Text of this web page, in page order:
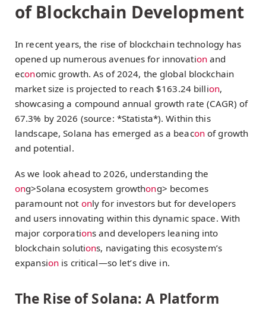
of Blockchain Development
In recent years, the rise of blockchain technology has
opened up numerous avenues for innovation and
economic growth. As of 2024, the global blockchain
market size is projected to reach $163.24 billion,
showcasing a compound annual growth rate (CAGR) of
67.3% by 2026 (source: *Statista*). Within this
landscape, Solana has emerged as a beacon of growth
and potential.
As we look ahead to 2026, understanding the
ong>Solana ecosystem growthong> becomes
paramount not only for investors but for developers
and users innovating within this dynamic space. With
major corporations and developers leaning into
blockchain solutions, navigating this ecosystem’s
expansion is critical—so let’s dive in.
The Rise of Solana: A Platform